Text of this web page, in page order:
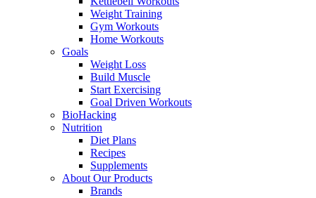
Weight Training
Gym Workouts
Home Workouts
Goals
Weight Loss
Build Muscle
Start Exercising
Goal Driven Workouts
BioHacking
Nutrition
Diet Plans
Recipes
Supplements
About Our Products
Brands